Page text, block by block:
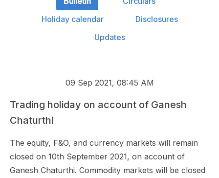
Holiday calendar
Disclosures
Updates
09 Sep 2021, 08:45 AM
Trading holiday on account of Ganesh
Chaturthi
The equity, F&O, and currency markets will remain
closed on 10th September 2021, on account of
Ganesh Chaturthi. Commodity markets will be closed